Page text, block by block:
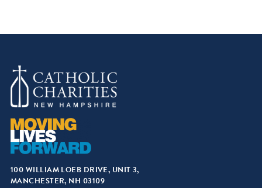
100 WILLIAM LOEB DRIVE, UNIT 3,
MANCHESTER, NH 03109